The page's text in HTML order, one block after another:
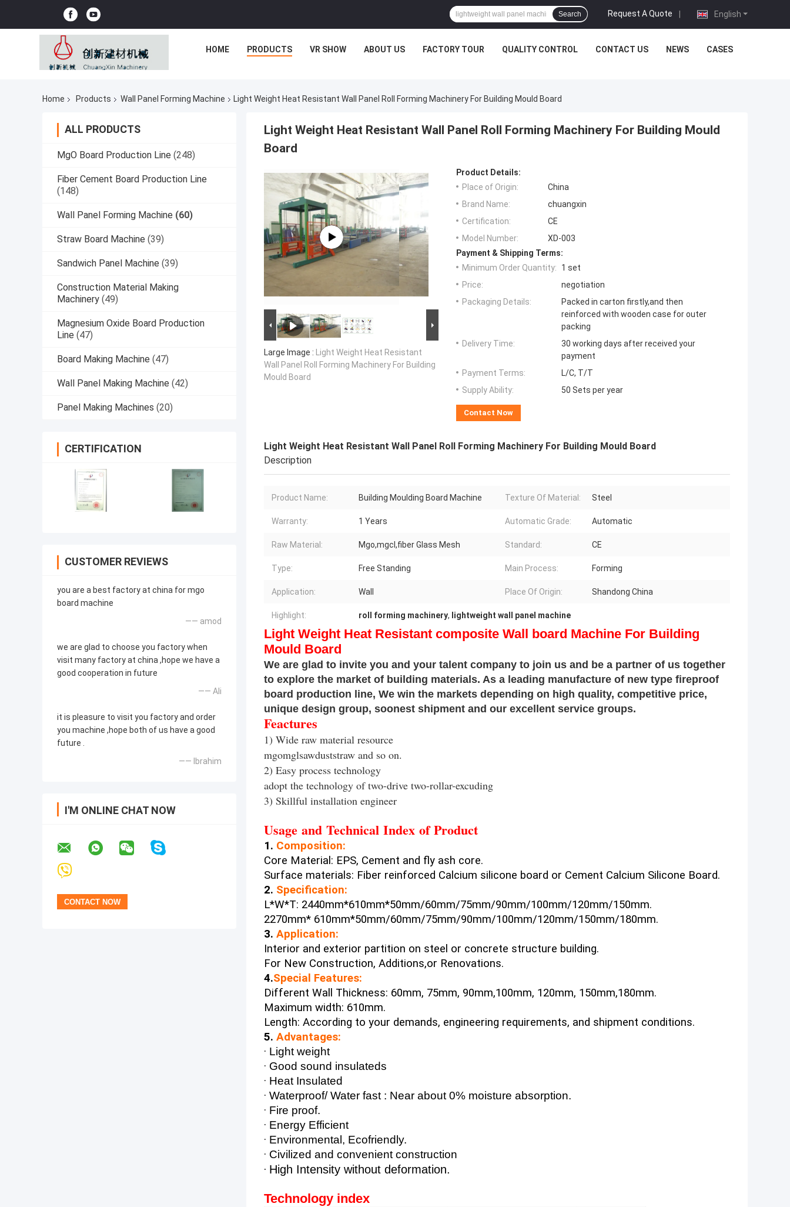
English
Request A Quote |
Search
HOME PRODUCTS VR SHOW ABOUT US FACTORY TOUR QUALITY CONTROL CONTACT US NEWS CASES
Home Products Wall Panel Forming Machine Light Weight Heat Resistant Wall Panel Roll Forming Machinery For Building Mould Board
ALL PRODUCTS
MgO Board Production Line (248)
Fiber Cement Board Production Line
(148)
Wall Panel Forming Machine (60)
Straw Board Machine (39)
Sandwich Panel Machine (39)
Construction Material Making
Machinery (49)
Magnesium Oxide Board Production
Line (47)
Board Making Machine (47)
Wall Panel Making Machine (42)
Panel Making Machines (20)
CERTIFICATION
CUSTOMER REVIEWS
you are a best factory at china for mgo
board machine
—— amod
we are glad to choose you factory when
visit many factory at china ,hope we have a
good cooperation in future
—— Ali
it is pleasure to visit you factory and order
you machine ,hope both of us have a good
future .
—— Ibrahim
I'M ONLINE CHAT NOW
Light Weight Heat Resistant Wall Panel Roll Forming Machinery For Building Mould
Board
Large Image : Light Weight Heat Resistant
Wall Panel Roll Forming Machinery For Building
Mould Board
Product Details:
Place of Origin:
China
Brand Name:
chuangxin
Certification:
CE
Model Number:
XD-003
Payment & Shipping Terms:
Minimum Order Quantity:
1 set
Price:
negotiation
Packaging Details:
Packed in carton firstly,and then
reinforced with wooden case for outer
packing
Delivery Time:
30 working days after received your
payment
Payment Terms:
L/C, T/T
Supply Ability:
50 Sets per year
Contact Now
Light Weight Heat Resistant Wall Panel Roll Forming Machinery For Building Mould Board
Description
Product Name: Building Moulding Board Machine Texture Of Material: Steel
Warranty: 1 Years Automatic Grade: Automatic
Raw Material: Mgo,mgcl,fiber Glass Mesh Standard: CE
Type: Free Standing Main Process: Forming
Application: Wall Place Of Origin: Shandong China
Highlight: roll forming machinery, lightweight wall panel machine
Light Weight Heat Resistant composite Wall board Machine For Building
Mould Board
We are glad to invite you and your talent company to join us and be a partner of us together
to explore the market of building materials. As a leading manufacture of new type fireproof
board production line, We win the markets depending on high quality, competitive price,
unique design group, soonest shipment and our excellent service groups.
Feactures
1) Wide raw material resource
mgomglsawduststraw and so on.
2) Easy process technology
adopt the technology of two-drive two-rollar-excuding
3) Skillful installation engineer
Usage and Technical Index of Product
1. Composition:
Core Material: EPS, Cement and fly ash core.
Surface materials: Fiber reinforced Calcium silicone board or Cement Calcium Silicone Board.
2. Specification:
L*W*T: 2440mm*610mm*50mm/60mm/75mm/90mm/100mm/120mm/150mm.
2270mm* 610mm*50mm/60mm/75mm/90mm/100mm/120mm/150mm/180mm.
3. Application:
Interior and exterior partition on steel or concrete structure building.
For New Construction, Additions,or Renovations.
4.Special Features:
Different Wall Thickness: 60mm, 75mm, 90mm,100mm, 120mm, 150mm,180mm.
Maximum width: 610mm.
Length: According to your demands, engineering requirements, and shipment conditions.
5. Advantages:
· Light weight
· Good sound insulateds
· Heat Insulated
· Waterproof/ Water fast : Near about 0% moisture absorption.
· Fire proof.
· Energy Efficient
· Environmental, Ecofriendly.
· Civilized and convenient construction
· High Intensity without deformation.
Technology index